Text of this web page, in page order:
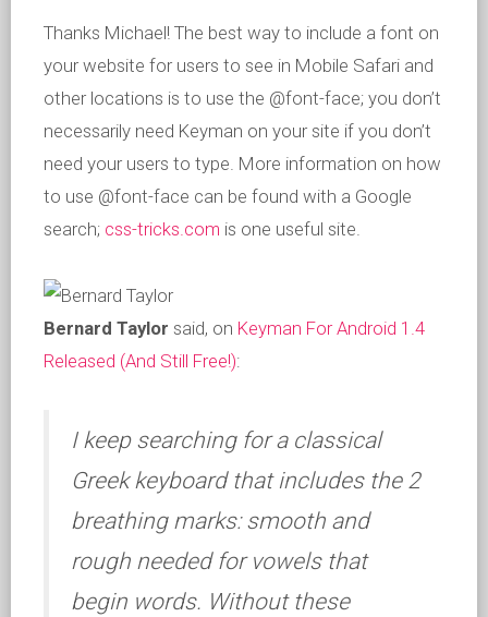
Thanks Michael! The best way to include a font on
your website for users to see in Mobile Safari and
other locations is to use the @font-face; you don’t
necessarily need Keyman on your site if you don’t
need your users to type. More information on how
to use @font-face can be found with a Google
search; css-tricks.com is one useful site.
Bernard Taylor said, on Keyman For Android 1.4
Released (And Still Free!):
I keep searching for a classical
Greek keyboard that includes the 2
breathing marks: smooth and
rough needed for vowels that
begin words. Without these